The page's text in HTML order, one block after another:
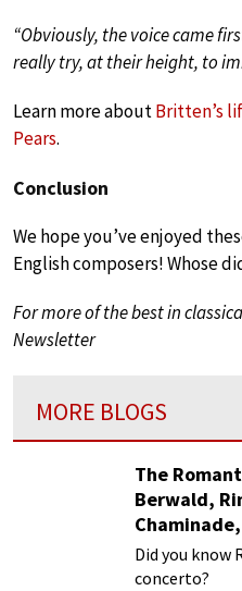
“Obviously, the voice came
really try, at their height, to
Learn more aboutBritten’s
Pears.
Conclusion
We hope you’ve enjoyed
English composers! Whose
For more of the best in
Newsletter
MORE BLOGS
The
Berwald,
Paderewski
Did you know
concerto?